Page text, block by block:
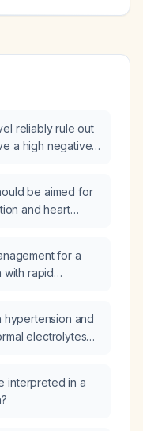
reliably rule out
a high negative
be aimed for
and heart
for a
with rapid
(128 bpm)?
hypertension and
electrolytes
interpreted in a